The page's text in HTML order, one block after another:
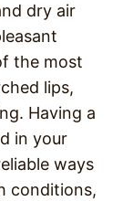
dry air
the most
lips,
Having a
in your
ways
conditions,